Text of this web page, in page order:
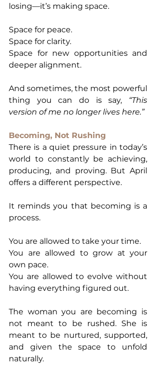
losing—it’s making space.
Space for peace.
Space for clarity.
Space for new opportunities and
deeper alignment.
And sometimes, the most powerful
thing you can do is say, “This
version of me no longer lives here.”
Becoming, Not Rushing
There is a quiet pressure in today’s
world to constantly be achieving,
producing, and proving. But April
offers a different perspective.
It reminds you that becoming is a
process.
You are allowed to take your time.
You are allowed to grow at your
own pace.
You are allowed to evolve without
having everything figured out.
The woman you are becoming is
not meant to be rushed. She is
meant to be nurtured, supported,
and given the space to unfold
naturally.